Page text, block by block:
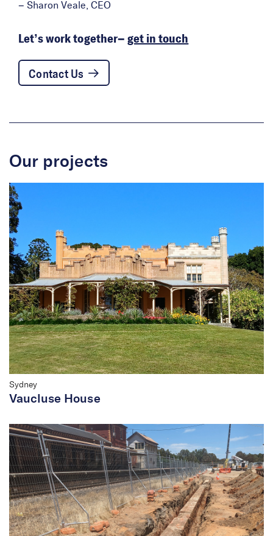
– Sharon Veale, CEO
Let’s work together– get in touch
Contact Us
Our projects
Sydney
Vaucluse House